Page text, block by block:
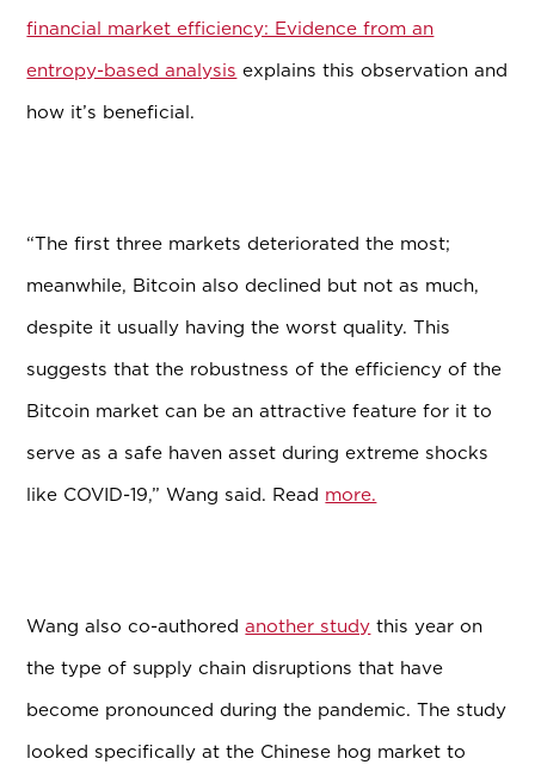
financial market efficiency: Evidence from an
entropy-based analysis explains this observation and
how it’s beneficial.
“The first three markets deteriorated the most;
meanwhile, Bitcoin also declined but not as much,
despite it usually having the worst quality. This
suggests that the robustness of the efficiency of the
Bitcoin market can be an attractive feature for it to
serve as a safe haven asset during extreme shocks
like COVID-19,” Wang said. Read more.
Wang also co-authoredanother study this year on
the type of supply chain disruptions that have
become pronounced during the pandemic. The study
looked specifically at the Chinese hog market to